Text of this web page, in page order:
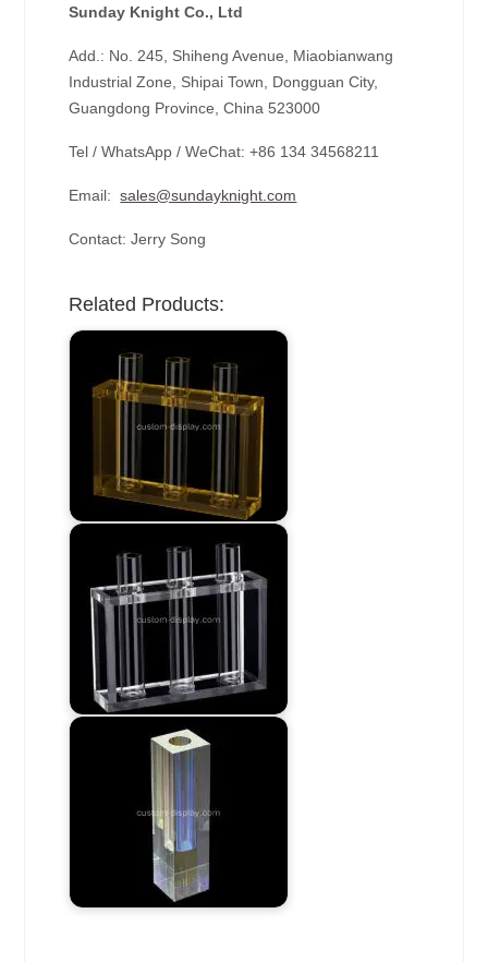
Sunday Knight Co., Ltd
Add.: No. 245, Shiheng Avenue, Miaobianwang
Industrial Zone, Shipai Town, Dongguan City,
Guangdong Province, China 523000
Tel / WhatsApp / WeChat: +86 134 34568211
Email:sales@sundayknight.com
Contact: Jerry Song
Related Products: